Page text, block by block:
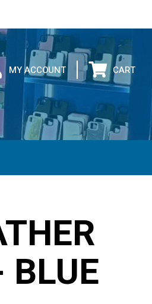
MY ACCOUNT CART